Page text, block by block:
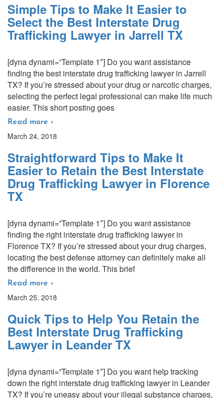
Simple Tips to Make It Easier to
Select the Best Interstate Drug
Trafficking Lawyer in Jarrell TX
[dyna dynami=”Template 1″] Do you want assistance
finding the best interstate drug trafficking lawyer in Jarrell
TX? If you’re stressed about your drug or narcotic charges,
selecting the perfect legal professional can make life much
easier. This short posting goes
Read more ›
March 24, 2018
Straightforward Tips to Make It
Easier to Retain the Best Interstate
Drug Trafficking Lawyer in Florence
TX
[dyna dynami=”Template 1″] Do you want assistance
finding the right interstate drug trafficking lawyer in
Florence TX? If you’re stressed about your drug charges,
locating the best defense attorney can definitely make all
the difference in the world. This brief
Read more ›
March 25, 2018
Quick Tips to Help You Retain the
Best Interstate Drug Trafficking
Lawyer in Leander TX
[dyna dynami=”Template 1″] Do you want help tracking
down the right interstate drug trafficking lawyer in Leander
TX? If you’re uneasy about your illegal substance charges,